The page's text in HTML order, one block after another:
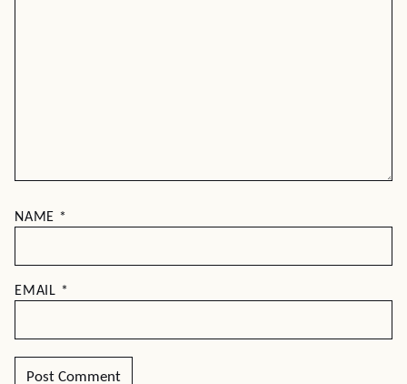
NAME *
EMAIL *